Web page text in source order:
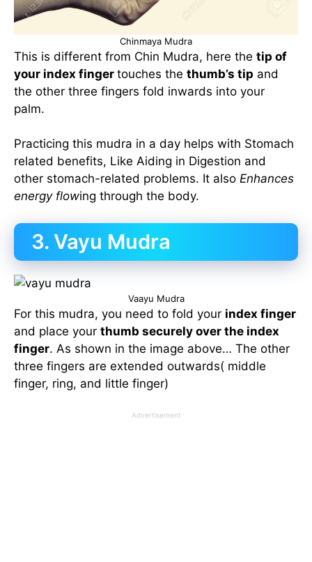
Chinmaya Mudra
This is different from Chin Mudra, here the tip of
your index finger touches the thumb’s tip and
the other three fingers fold inwards into your
palm.
Practicing this mudra in a day helps with Stomach
related benefits, Like Aiding in Digestion and
other stomach-related problems. It also Enhances
energy flowing through the body.
3. Vayu Mudra
Vaayu Mudra
For this mudra, you need to fold your index finger
and place your thumb securely over the index
finger. As shown in the image above… The other
three fingers are extended outwards( middle
finger, ring, and little finger)
Advertisement